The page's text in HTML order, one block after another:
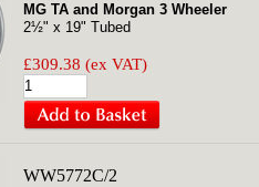
MG TA and Morgan 3 Wheeler
2½" x 19" Tubed
£309.38 (ex VAT)
WW5772C/2